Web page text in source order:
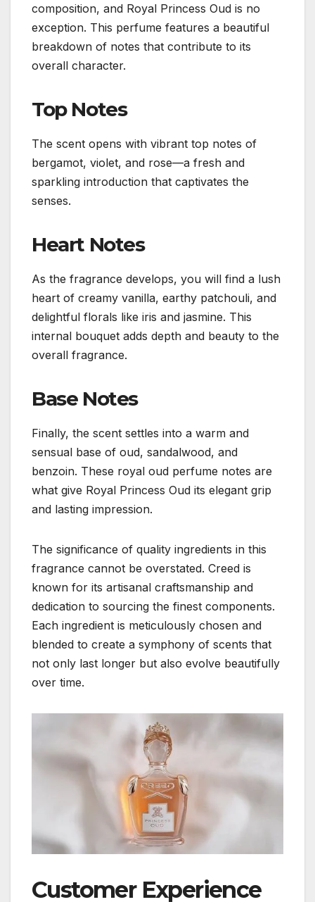
composition, and Royal Princess Oud is no
exception. This perfume features a beautiful
breakdown of notes that contribute to its
overall character.
Top Notes
The scent opens with vibrant top notes of
bergamot, violet, and rose—a fresh and
sparkling introduction that captivates the
senses.
Heart Notes
As the fragrance develops, you will find a lush
heart of creamy vanilla, earthy patchouli, and
delightful florals like iris and jasmine. This
internal bouquet adds depth and beauty to the
overall fragrance.
Base Notes
Finally, the scent settles into a warm and
sensual base of oud, sandalwood, and
benzoin. These royal oud perfume notes are
what give Royal Princess Oud its elegant grip
and lasting impression.
The significance of quality ingredients in this
fragrance cannot be overstated. Creed is
known for its artisanal craftsmanship and
dedication to sourcing the finest components.
Each ingredient is meticulously chosen and
blended to create a symphony of scents that
not only last longer but also evolve beautifully
over time.
Customer Experience